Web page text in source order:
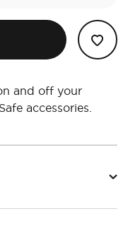
and off your
accessories.